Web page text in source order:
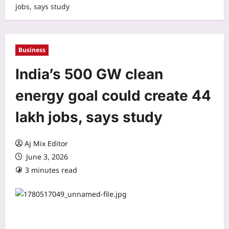
jobs, says study
Business
India’s 500 GW clean
energy goal could create 44
lakh jobs, says study
Aj Mix Editor
June 3, 2026
3 minutes read